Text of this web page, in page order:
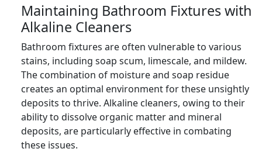
Maintaining Bathroom Fixtures with
Alkaline Cleaners
Bathroom fixtures are often vulnerable to various
stains, including soap scum, limescale, and mildew.
The combination of moisture and soap residue
creates an optimal environment for these unsightly
deposits to thrive. Alkaline cleaners, owing to their
ability to dissolve organic matter and mineral
deposits, are particularly effective in combating
these issues.